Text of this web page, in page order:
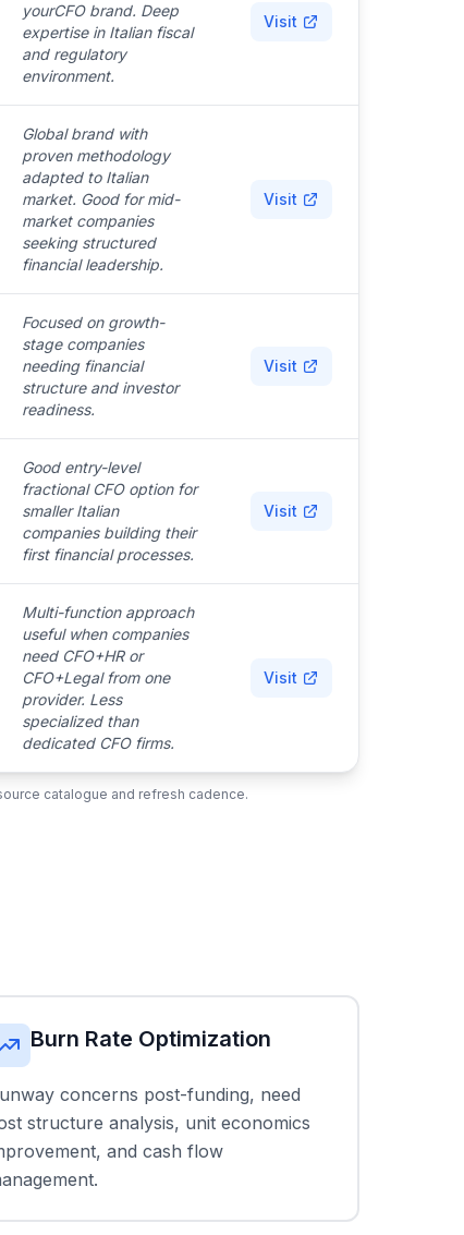
yourCFO brand. Deep
expertise in Italian fiscal
and regulatory
environment.
Visit
Global brand with
proven methodology
adapted to Italian
market. Good for mid-
market companies
seeking structured
financial leadership.
Visit
Focused on growth-
stage companies
needing financial
structure and investor
readiness.
Visit
Good entry-level
fractional CFO option for
smaller Italian
companies building their
first financial processes.
Visit
Multi-function approach
useful when companies
need CFO+HR or
CFO+Legal from one
provider. Less
specialized than
dedicated CFO firms.
Visit
catalogue and refresh cadence.
Burn Rate Optimization
concerns post-funding, need
structure analysis, unit economics
and cash flow